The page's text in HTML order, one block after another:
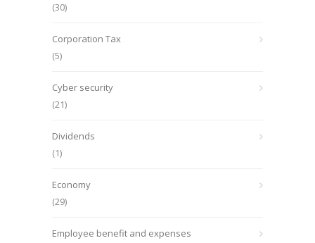
(30)
Corporation Tax
(5)
Cyber security
(21)
Dividends
(1)
Economy
(29)
Employee benefit and expenses